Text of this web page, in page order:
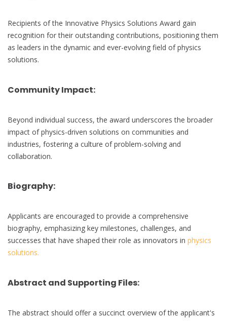
Recipients of the Innovative Physics Solutions Award gain
recognition for their outstanding contributions, positioning them
as leaders in the dynamic and ever-evolving field of physics
solutions.
Community Impact:
Beyond individual success, the award underscores the broader
impact of physics-driven solutions on communities and
industries, fostering a culture of problem-solving and
collaboration.
Biography:
Applicants are encouraged to provide a comprehensive
biography, emphasizing key milestones, challenges, and
successes that have shaped their role as innovators in physics
solutions.
Abstract and Supporting Files:
The abstract should offer a succinct overview of the applicant's